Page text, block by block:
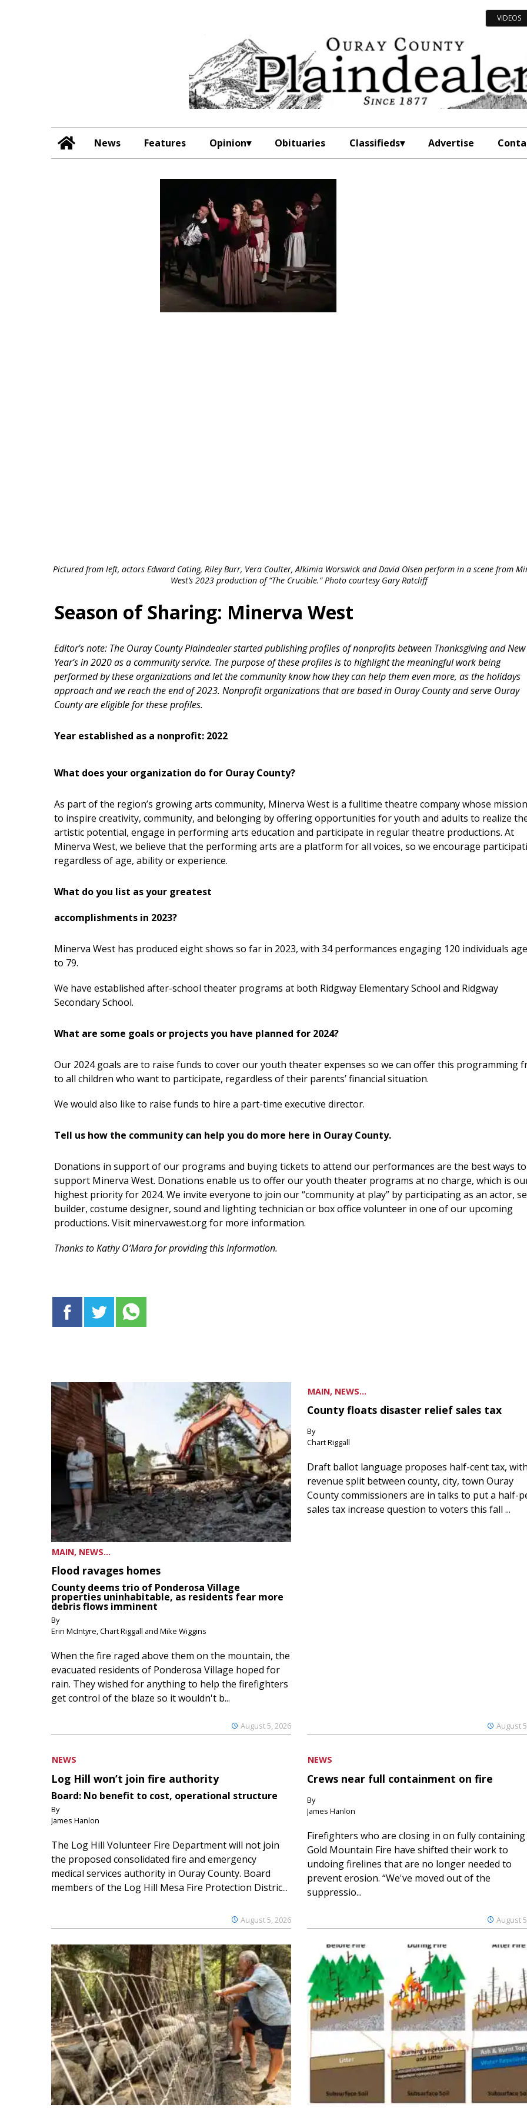
VIDEOS
News Features Opinion Obituaries Classifieds Advertise
Pictured from left, actors Edward Cating, Riley Burr, Vera Coulter, Alkimia Worswick and David Olsen perform in a scene from
West’s 2023 production of “The Crucible.” Photo courtesy Gary Ratcliff
Season of Sharing: Minerva West
Editor’s note: The Ouray County Plaindealer started publishing profiles of nonprofits between Thanksgiving and New
Year’s in 2020 as a community service. The purpose of these profiles is to highlight the meaningful work being
performed by these organizations and let the community know how they can help them even more, as the holidays
approach and we reach the end of 2023. Nonprofit organizations that are based in Ouray County and serve Ouray
County are eligible for these profiles.
Year established as a nonprofit: 2022
What does your organization do for Ouray County?
As part of the region’s growing arts community, Minerva West is a fulltime theatre company whose
to inspire creativity, community, and belonging by offering opportunities for youth and adults to realize
artistic potential, engage in performing arts education and participate in regular theatre productions. At
Minerva West, we believe that the performing arts are a platform for all voices, so we encourage
regardless of age, ability or experience.
What do you list as your greatest
accomplishments in 2023?
Minerva West has produced eight shows so far in 2023, with 34 performances engaging 120 individuals
to 79.
We have established after-school theater programs at both Ridgway Elementary School and Ridgway
Secondary School.
What are some goals or projects you have planned for 2024?
Our 2024 goals are to raise funds to cover our youth theater expenses so we can offer this programming
to all children who want to participate, regardless of their parents’ financial situation.
We would also like to raise funds to hire a part-time executive director.
Tell us how the community can help you do more here in Ouray County.
Donations in support of our programs and buying tickets to attend our performances are the best ways to
support Minerva West. Donations enable us to offer our youth theater programs at no charge, which is
highest priority for 2024. We invite everyone to join our “community at play” by participating as an actor,
builder, costume designer, sound and lighting technician or box office volunteer in one of our upcoming
productions. Visit minervawest.org for more information.
Thanks to Kathy O’Mara for providing this information.
MAIN, NEWS...
Flood ravages homes
County deems trio of Ponderosa Village
properties uninhabitable, as residents fear more
debris flows imminent
By
Erin McIntyre, Chart Riggall and Mike Wiggins
August 5, 2026
When the fire raged above them on the mountain, the
evacuated residents of Ponderosa Village hoped for
rain. They wished for anything to help the firefighters
get control of the blaze so it wouldn't b...
MAIN, NEWS...
County floats disaster relief sales tax
By
Chart Riggall
August
Draft ballot language proposes half-cent tax, with
revenue split between county, city, town Ouray
County commissioners are in talks to put a half-
sales tax increase question to voters this fall ...
NEWS
Log Hill won’t join fire authority
Board: No benefit to cost, operational structure
By
James Hanlon
August 5, 2026
The Log Hill Volunteer Fire Department will not join
the proposed consolidated fire and emergency
medical services authority in Ouray County. Board
members of the Log Hill Mesa Fire Protection Distric...
NEWS
Crews near full containment on fire
By
James Hanlon
August
Firefighters who are closing in on fully
Gold Mountain Fire have shifted their work to
undoing firelines that are no longer needed to
prevent erosion. “We've moved out of the
suppressio...